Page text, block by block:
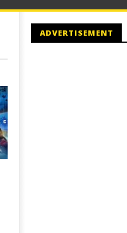
ADVERTISEMENT